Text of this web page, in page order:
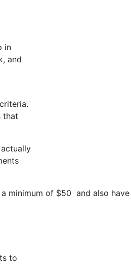
in
and
that
of $50 and also
to